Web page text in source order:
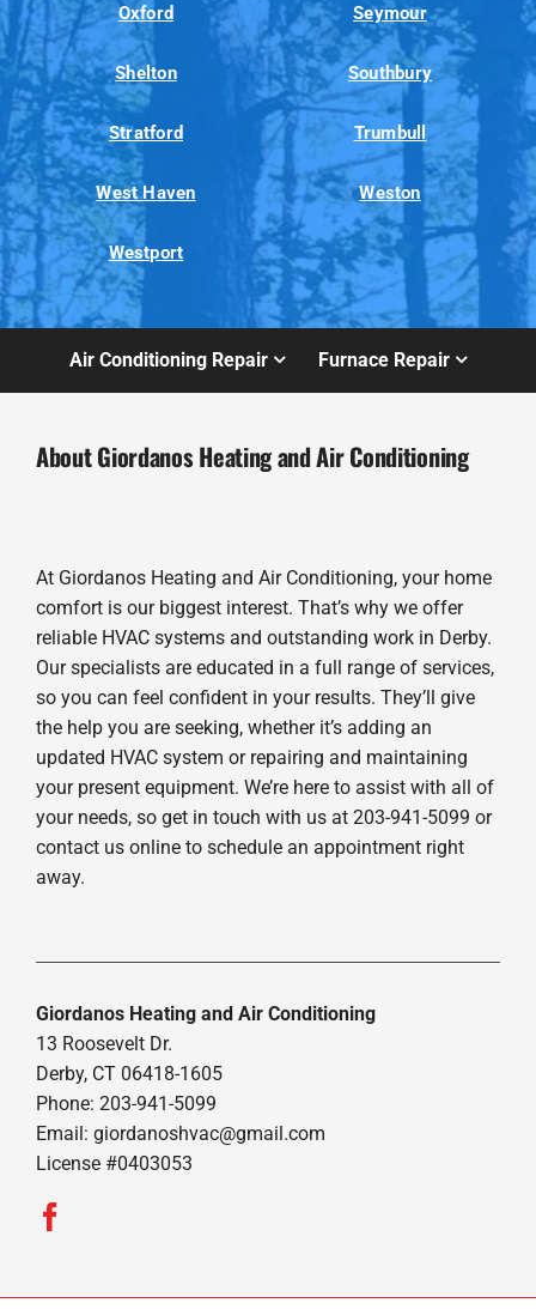
Oxford Seymour
Shelton Southbury
Stratford Trumbull
West Haven Weston
Westport
Air Conditioning Repair Furnace Repair
About Giordanos Heating and Air Conditioning
At Giordanos Heating and Air Conditioning, your home
comfort is our biggest interest. That’s why we offer
reliable HVAC systems and outstanding work in Derby.
Our specialists are educated in a full range of services,
so you can feel confident in your results. They’ll give
the help you are seeking, whether it’s adding an
updated HVAC system or repairing and maintaining
your present equipment. We’re here to assist with all of
your needs, so get in touch with us at 203-941-5099 or
contact us online to schedule an appointment right
away.
Giordanos Heating and Air Conditioning
13 Roosevelt Dr.
Derby, CT 06418-1605
Phone: 203-941-5099
Email: giordanoshvac@gmail.com
License #0403053